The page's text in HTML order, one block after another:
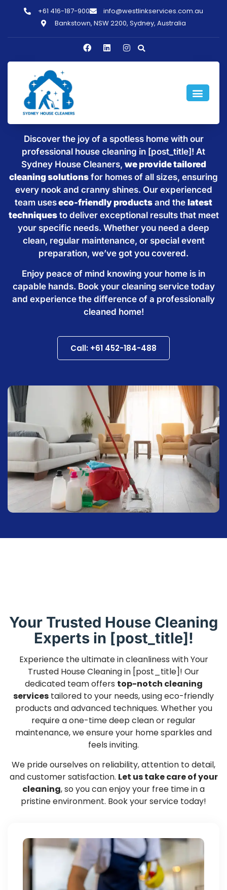
+61 416-187-900
info@westlinkservices.com.au
Bankstown, NSW 2200, Sydney, Australia
Sparkling Clean Homes with
House Cleaning in [post_title]
Discover the joy of a spotless home with our
professional house cleaning in [post_title]! At
Sydney House Cleaners, we provide tailored
cleaning solutions for homes of all sizes, ensuring
every nook and cranny shines. Our experienced
team useseco-friendly products and the latest
techniquesto deliver exceptional results that meet
your specific needs. Whether you need a deep
clean, regular maintenance, or special event
preparation, we’ve got you covered.
Enjoy peace of mind knowing your home is in
capable hands. Book your cleaning service today
and experience the difference of a professionally
cleaned home!
Call: +61 452-184-488
Your Trusted House Cleaning
Experts in [post_title]!
Experience the ultimate in cleanliness with Your
Trusted House Cleaning in [post_title]! Our
dedicated team offers top-notch cleaning
services tailored to your needs, using eco-friendly
products and advanced techniques. Whether you
require a one-time deep clean or regular
maintenance, we ensure your home sparkles and
feels inviting.
We pride ourselves on reliability, attention to detail,
and customer satisfaction. Let us take care of your
cleaning, so you can enjoy your free time in a
pristine environment. Book your service today!